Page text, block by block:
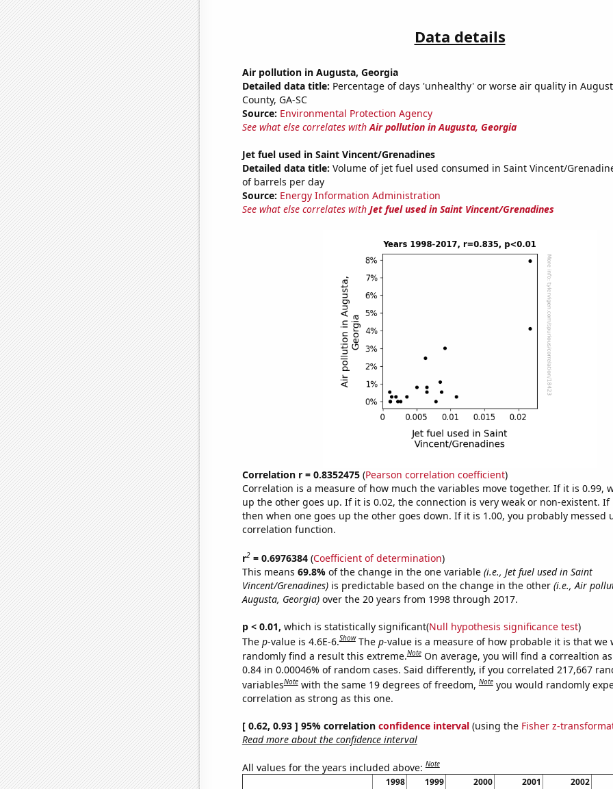
Data details
Air pollution in Augusta, Georgia
Detailed data title: Percentage of days 'unhealthy' or worse air quality in
County, GA-SC
Source: Environmental Protection Agency
See what else correlates withAir pollution in Augusta, Georgia
Jet fuel used in Saint Vincent/Grenadines
Detailed data title: Volume of jet fuel used consumed in Saint Vincent/
of barrels per day
Source: Energy Information Administration
See what else correlates with Jet fuel used in Saint Vincent/Grenadines
Correlation r = 0.8352475(Pearson correlation coefficient)
Correlation is a measure of how much the variables move together. If it is 0.99,
up the other goes up. If it is 0.02, the connection is very weak or non-existent. If
then when one goes up the other goes down. If it is 1.00, you probably messed
correlation function.
r2= 0.6976384(Coefficient of determination)
This means 69.8% of the change in the one variable (i.e., Jet fuel used in Saint
Vincent/Grenadines)is predictable based on the change in the other (i.e., Air
Augusta, Georgia)over the 20 years from 1998 through 2017.
p < 0.01, which is statistically significant(Null hypothesis significance test)
The p-value is 4.6E-6.Show The p-value is a measure of how probable it is that we
randomly find a result this extreme.Note On average, you will find a correaltion
0.84 in 0.00046% of random cases. Said differently, if you correlated 217,667
variablesNote with the same 19 degrees of freedom,Note you would randomly
correlation as strong as this one.
[ 0.62, 0.93 ] 95% correlation confidence interval(using the Fisher z-
Read more about the confidence interval
All values for the years included above:Note
1998 1999 2000 2001 2002